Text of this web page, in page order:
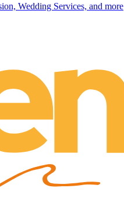
Wedding Services, and more